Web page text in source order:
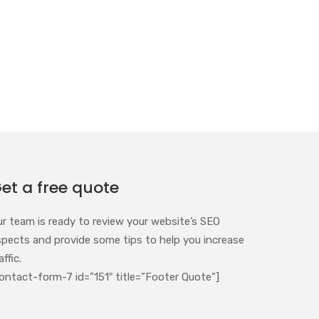
a free quote
team is ready to review your website’s SEO
and provide some tips to help you increase
form-7 id=”151″ title=”Footer Quote”]